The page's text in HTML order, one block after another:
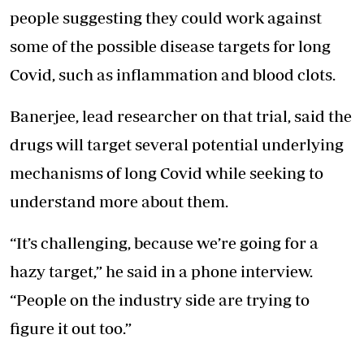
people suggesting they could work against
some of the possible disease targets for long
Covid, such as inflammation and blood clots.
Banerjee, lead researcher on that trial, said the
drugs will target several potential underlying
mechanisms of long Covid while seeking to
understand more about them.
“It’s challenging, because we’re going for a
hazy target,” he said in a phone interview.
“People on the industry side are trying to
figure it out too.”